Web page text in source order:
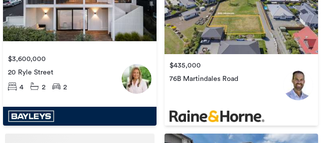
$3,600,000
20 Ryle Street
4 2 2
$435,000
76B Martindales Road